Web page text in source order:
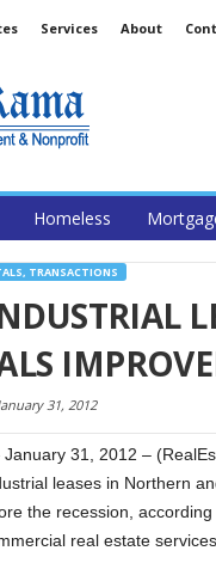
Services About
Homeless
TRANSACTIONS
31, 2012
January 31, 2012 –
leases in Northern
the recession,
real estate